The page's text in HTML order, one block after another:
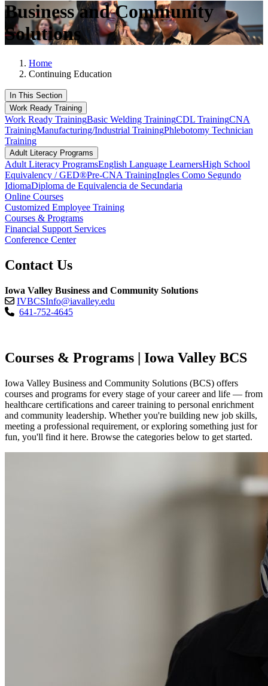
Business and Community
Solutions
Home
Continuing Education
In This Section
Work Ready Training
Work Ready TrainingBasic Welding TrainingCDL TrainingCNA
TrainingManufacturing/Industrial TrainingPhlebotomy Technician
Training
Adult Literacy Programs
Adult Literacy ProgramsEnglish Language LearnersHigh School
Equivalency / GED®Pre-CNA TrainingIngles Como Segundo
IdiomaDiploma de Equivalencia de Secundaria
Online Courses
Customized Employee Training
Courses & Programs
Financial Support Services
Conference Center
Contact Us
Iowa Valley Business and Community Solutions
IVBCSInfo@iavalley.edu
641-752-4645
Courses & Programs | Iowa Valley BCS
Iowa Valley Business and Community Solutions (BCS) offers
courses and programs for every stage of your career and life — from
healthcare certifications and career training to personal enrichment
and community leadership. Whether you're building new job skills,
meeting a professional requirement, or exploring something just for
fun, you'll find it here. Browse the categories below to get started.